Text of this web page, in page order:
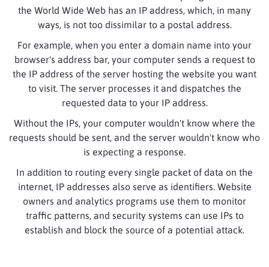
the World Wide Web has an IP address, which, in many
ways, is not too dissimilar to a postal address.
For example, when you enter a domain name into your
browser's address bar, your computer sends a request to
the IP address of the server hosting the website you want
to visit. The server processes it and dispatches the
requested data to your IP address.
Without the IPs, your computer wouldn't know where the
requests should be sent, and the server wouldn't know who
is expecting a response.
In addition to routing every single packet of data on the
internet, IP addresses also serve as identifiers. Website
owners and analytics programs use them to monitor
traffic patterns, and security systems can use IPs to
establish and block the source of a potential attack.